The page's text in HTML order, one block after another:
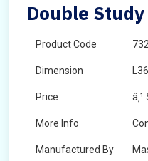
Double
Product Code 732
Dimension
Price
More Info
Manufactured By